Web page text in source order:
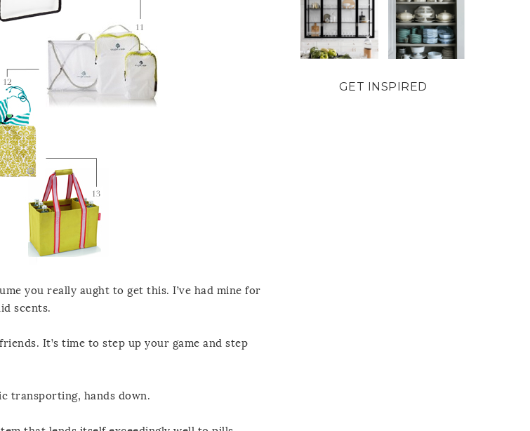
you really aught to get this. I’ve had mine for
scents.
It’s time to step up your game and step
transporting, hands down.
GET INSPIRED